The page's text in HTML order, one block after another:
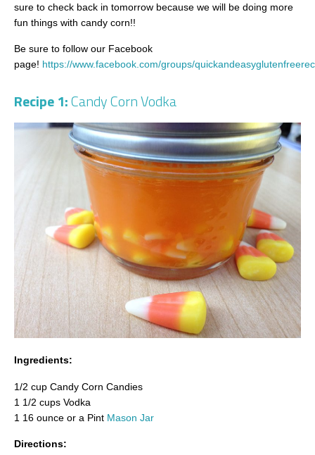
sure to check back in tomorrow because we will be doing more
fun things with candy corn!!
Be sure to follow our Facebook
page! https://www.facebook.com/groups/
Recipe 1:Candy Corn Vodka
Ingredients:
1/2 cup Candy Corn Candies
1 1/2 cups Vodka
1 16 ounce or a Pint Mason Jar
Directions: